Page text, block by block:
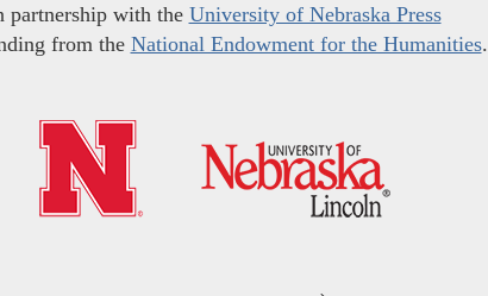
partnership with the University of Nebraska Press
from the National Endowment for the Humanities.